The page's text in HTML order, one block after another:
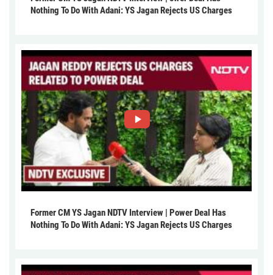
Nothing To Do With Adani: YS Jagan Rejects US Charges
Former CM YS Jagan NDTV Interview | Power Deal Has
Nothing To Do With Adani: YS Jagan Rejects US Charges